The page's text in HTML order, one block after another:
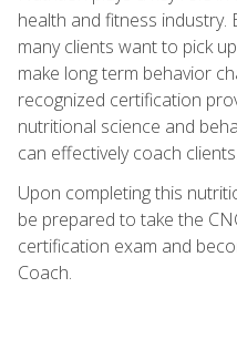
health and fitness
many clients want to pick
make long term behavior
recognized certification
nutritional science and
can effectively coach clients.
Upon completing this
be prepared to take the
certification exam and
Coach.